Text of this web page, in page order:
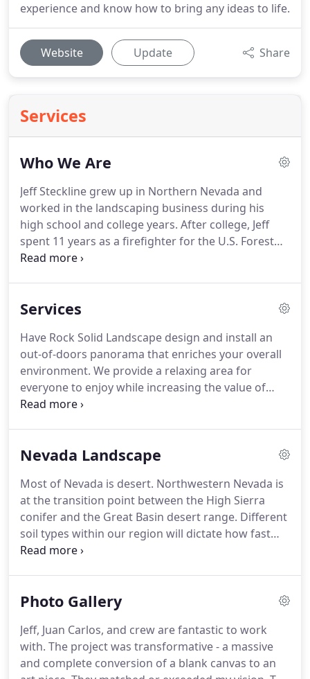
experience and know how to bring any ideas to life.
Website Update Share
Services
Who We Are
Jeff Steckline grew up in Northern Nevada and
worked in the landscaping business during his
high school and college years. After college, Jeff
spent 11 years as a firefighter for the U.S. Forest
Service, protecting our national forests and our
landscape installation and design passions, and
than just words in our name, it's the way we do
business.Our crews have remained stable, with
little turnover, since our inception in 2003.
Services
Have Rock Solid Landscape design and install an
out-of-doors panorama that enriches your overall
environment. We provide a relaxing area for
everyone to enjoy while increasing the value of
your property.
their own.Others have few or no landscape details.
detailed and beneficial design.We will then
professionally manage and execute the project to
ensure your complete satisfaction.
Nevada Landscape
Most of Nevada is desert. Northwestern Nevada is
at the transition point between the High Sierra
conifer and the Great Basin desert range. Different
soil types within our region will dictate how fast
water is absorbed and evaporates.
Rock Solid Landscape will gladly test your soil and
plants will continue to grow healthy and even save
on irrigation water usage.
Photo Gallery
Jeff, Juan Carlos, and crew are fantastic to work
with. The project was transformative - a massive
and complete conversion of a blank canvas to an